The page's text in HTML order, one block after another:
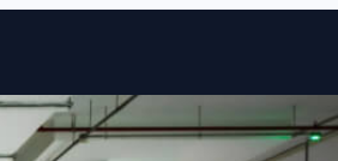
Skip to content